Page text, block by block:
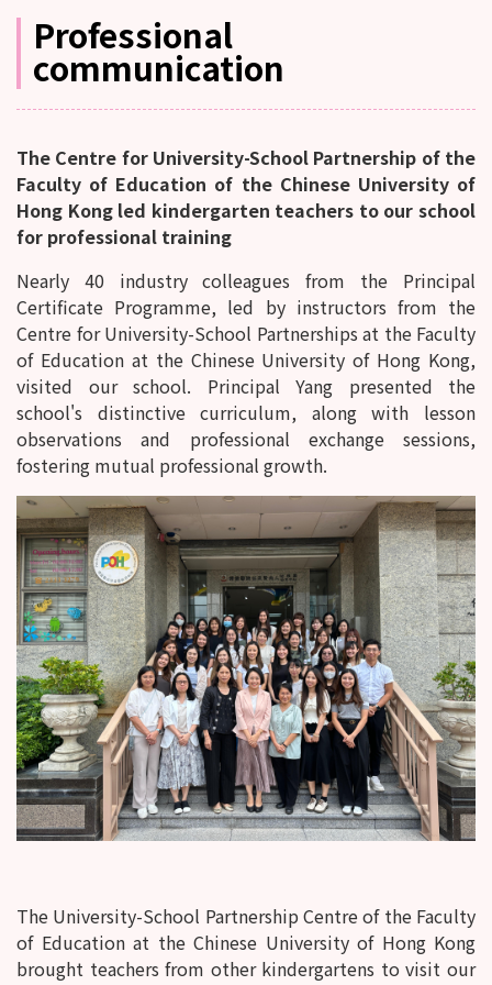
Professional
communication
The Centre for University-School Partnership of the
Faculty of Education of the Chinese University of
Hong Kong led kindergarten teachers to our school
for professional training
Nearly 40 industry colleagues from the Principal
Certificate Programme, led by instructors from the
Centre for University-School Partnerships at the Faculty
of Education at the Chinese University of Hong Kong,
visited our school. Principal Yang presented the
school's distinctive curriculum, along with lesson
observations and professional exchange sessions,
fostering mutual professional growth.
The University-School Partnership Centre of the Faculty
of Education at the Chinese University of Hong Kong
brought teachers from other kindergartens to visit our